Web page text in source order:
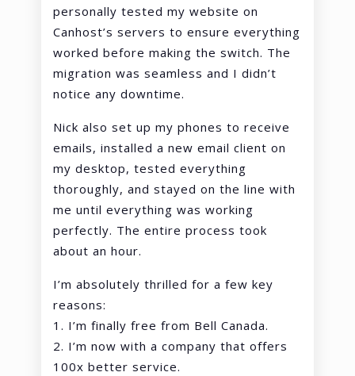
personally tested my website on
Canhost’s servers to ensure everything
worked before making the switch. The
migration was seamless and I didn’t
notice any downtime.
Nick also set up my phones to receive
emails, installed a new email client on
my desktop, tested everything
thoroughly, and stayed on the line with
me until everything was working
perfectly. The entire process took
about an hour.
I’m absolutely thrilled for a few key
reasons:
1. I’m finally free from Bell Canada.
2. I’m now with a company that offers
100x better service.